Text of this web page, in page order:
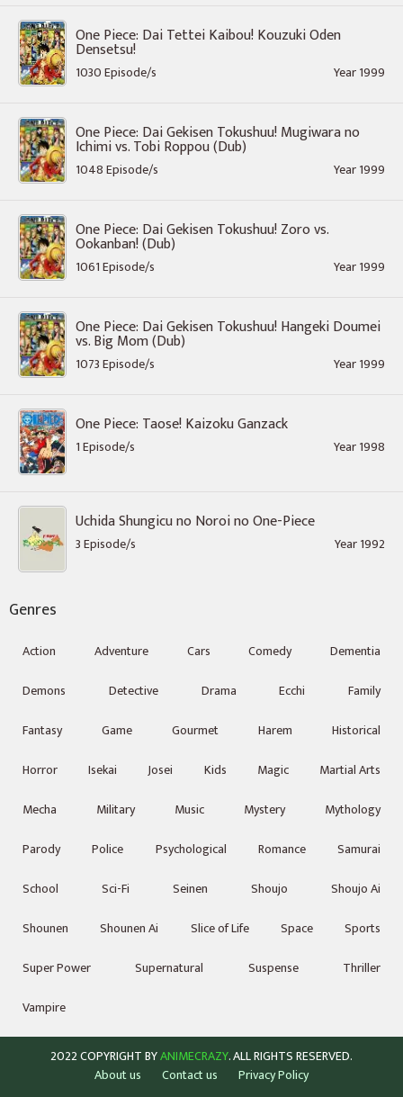
One Piece: Dai Tettei Kaibou! Kouzuki Oden
Densetsu!
1030 Episode/s Year 1999
One Piece: Dai Gekisen Tokushuu! Mugiwara no
Ichimi vs. Tobi Roppou (Dub)
1048 Episode/s Year 1999
One Piece: Dai Gekisen Tokushuu! Zoro vs.
Ookanban! (Dub)
1061 Episode/s Year 1999
One Piece: Dai Gekisen Tokushuu! Hangeki Doumei
vs. Big Mom (Dub)
1073 Episode/s Year 1999
One Piece: Taose! Kaizoku Ganzack
1 Episode/s Year 1998
Uchida Shungicu no Noroi no One-Piece
3 Episode/s Year 1992
Genres
Action Adventure Cars Comedy
Dementia
Demons
Detective Drama Ecchi
Family
Fantasy
Game Gourmet Harem
Historical
Horror
Isekai Josei Kids Magic
Martial Arts
Mecha
Military Music Mystery
Mythology
Parody
Police Psychological Romance
Samurai
School
Sci-Fi Seinen Shoujo
Shoujo Ai
Shounen
Shounen Ai Slice of Life Space
Sports
Super Power
Supernatural Suspense
Thriller
Vampire
2022 COPYRIGHT BYANIMECRAZY. ALL RIGHTS RESERVED.
About us
Contact us Privacy Policy